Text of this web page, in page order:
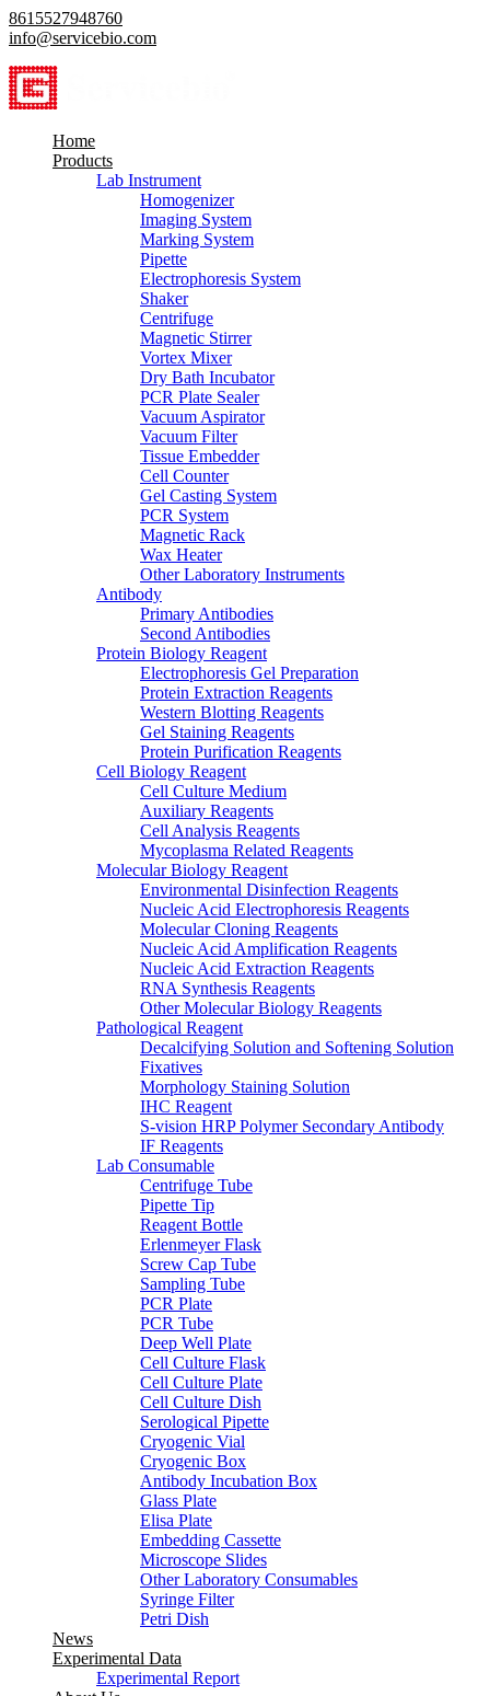
8615527948760
info@servicebio.com
Home
Products
Lab Instrument
Homogenizer
Imaging System
Marking System
Pipette
Electrophoresis System
Shaker
Centrifuge
Magnetic Stirrer
Vortex Mixer
Dry Bath Incubator
PCR Plate Sealer
Vacuum Aspirator
Vacuum Filter
Tissue Embedder
Cell Counter
Gel Casting System
PCR System
Magnetic Rack
Wax Heater
Other Laboratory Instruments
Antibody
Primary Antibodies
Second Antibodies
Protein Biology Reagent
Electrophoresis Gel Preparation
Protein Extraction Reagents
Western Blotting Reagents
Gel Staining Reagents
Protein Purification Reagents
Cell Biology Reagent
Cell Culture Medium
Auxiliary Reagents
Cell Analysis Reagents
Mycoplasma Related Reagents
Molecular Biology Reagent
Environmental Disinfection Reagents
Nucleic Acid Electrophoresis Reagents
Molecular Cloning Reagents
Nucleic Acid Amplification Reagents
Nucleic Acid Extraction Reagents
RNA Synthesis Reagents
Other Molecular Biology Reagents
Pathological Reagent
Decalcifying Solution and Softening Solution
Fixatives
Morphology Staining Solution
IHC Reagent
S-vision HRP Polymer Secondary Antibody
IF Reagents
Lab Consumable
Centrifuge Tube
Pipette Tip
Reagent Bottle
Erlenmeyer Flask
Screw Cap Tube
Sampling Tube
PCR Plate
PCR Tube
Deep Well Plate
Cell Culture Flask
Cell Culture Plate
Cell Culture Dish
Serological Pipette
Cryogenic Vial
Cryogenic Box
Antibody Incubation Box
Glass Plate
Elisa Plate
Embedding Cassette
Microscope Slides
Other Laboratory Consumables
Syringe Filter
Petri Dish
News
Experimental Data
Experimental Report